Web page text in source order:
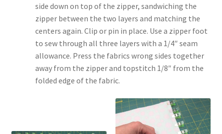
side down on top of the zipper, sandwiching the
zipper between the two layers and matching the
centers again. Clip or pin in place. Use a zipper foot
to sew through all three layers with a 1/4″ seam
allowance. Press the fabrics wrong sides together
away from the zipper and topstitch 1/8″ from the
folded edge of the fabric.